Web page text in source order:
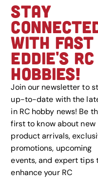
STAY
WITH FAST
EDDIE'S RC
HOBBIES!
Join our newsletter to
up-to-date with the
in RC hobby news! Be
first to know about new
product arrivals,
promotions, upcoming
events, and expert tips
enhance your RC